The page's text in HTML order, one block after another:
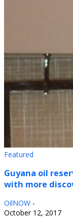
Featured
Guyana oil
with more
OilNOW -
October 12, 2017